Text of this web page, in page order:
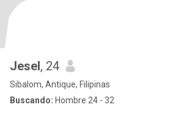
Jesel, 24
Sibalom, Antique, Filipinas
Buscando: Hombre 24 - 32